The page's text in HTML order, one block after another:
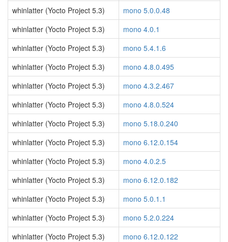
whinlatter (Yocto Project 5.3)
mono 5.0.0.48
whinlatter (Yocto Project 5.3)
mono 4.0.1
whinlatter (Yocto Project 5.3)
mono 5.4.1.6
whinlatter (Yocto Project 5.3)
mono 4.8.0.495
whinlatter (Yocto Project 5.3)
mono 4.3.2.467
whinlatter (Yocto Project 5.3)
mono 4.8.0.524
whinlatter (Yocto Project 5.3)
mono 5.18.0.240
whinlatter (Yocto Project 5.3)
mono 6.12.0.154
whinlatter (Yocto Project 5.3)
mono 4.0.2.5
whinlatter (Yocto Project 5.3)
mono 6.12.0.182
whinlatter (Yocto Project 5.3)
mono 5.0.1.1
whinlatter (Yocto Project 5.3)
mono 5.2.0.224
whinlatter (Yocto Project 5.3)
mono 6.12.0.122